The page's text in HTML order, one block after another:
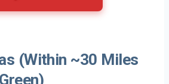
(Within ~30 Miles